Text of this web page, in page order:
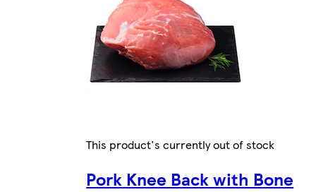
This product's currently out of stock
Pork Knee Back with Bone